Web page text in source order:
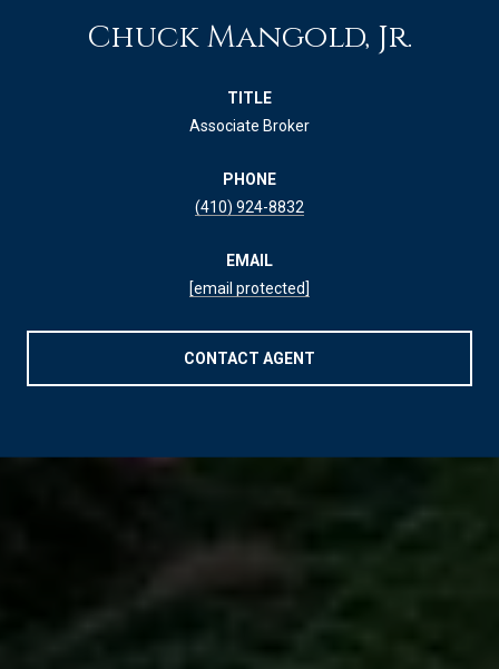
Chuck Mangold, Jr.
TITLE
Associate Broker
PHONE
(410) 924-8832
EMAIL
[email protected]
CONTACT AGENT